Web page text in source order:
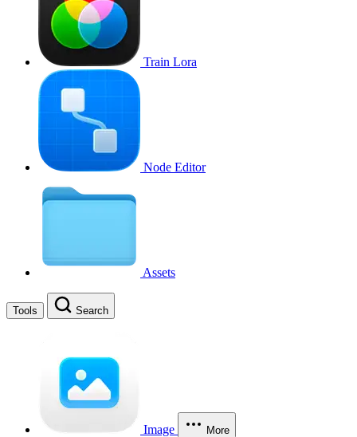
Train Lora
Node Editor
Assets
Tools Search
Image More